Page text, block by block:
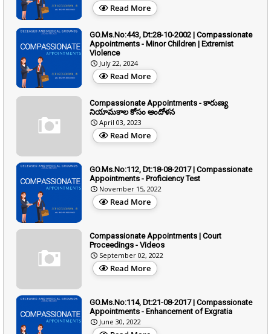
Read More
GO.Ms.No:443, Dt:28-10-2002 | Compassionate
Appointments - Minor Children | Extremist
Violence
July 22, 2024
Read More
Compassionate Appointments - కారుణ్య
నియామకాల కోసం ఆందోళన
April 03, 2023
Read More
GO.Ms.No:112, Dt:18-08-2017 | Compassionate
Appointments - Proficiency Test
November 15, 2022
Read More
Compassionate Appointments | Court
Proceedings - Videos
September 02, 2022
Read More
GO.Ms.No:114, Dt:21-08-2017 | Compassionate
Appointments - Enhancement of Exgratia
June 30, 2022